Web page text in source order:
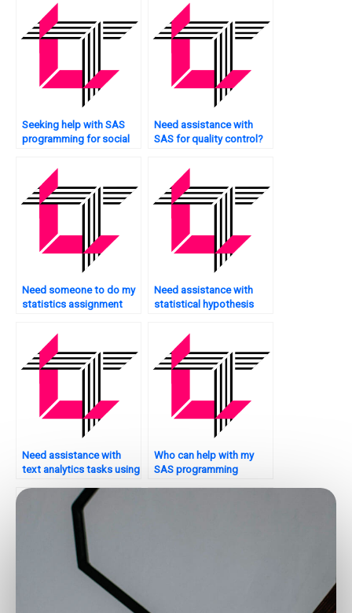
Seeking help with SAS
programming for social
Need assistance with
SAS for quality control?
Need someone to do my
statistics assignment
Need assistance with
statistical hypothesis
Need assistance with
text analytics tasks using
Who can help with my
SAS programming